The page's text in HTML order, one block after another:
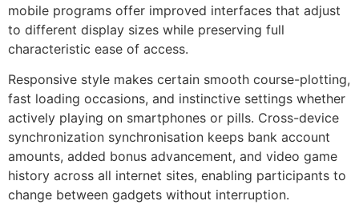
mobile programs offer improved interfaces that adjust
to different display sizes while preserving full
characteristic ease of access.
Responsive style makes certain smooth course-plotting,
fast loading occasions, and instinctive settings whether
actively playing on smartphones or pills. Cross-device
synchronization synchronisation keeps bank account
amounts, added bonus advancement, and video game
history across all internet sites, enabling participants to
change between gadgets without interruption.